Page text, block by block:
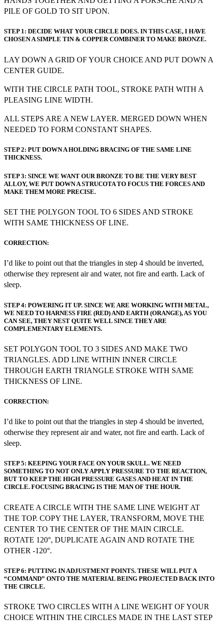
PILE OF GOLD TO SIT UPON.
STEP 1: DECIDE WHAT YOUR CIRCLE DOES. IN THIS CASE, I HAVE
CHOSEN A SIMPLE TIN & COPPER COMBINER TO MAKE BRONZE.
LAY DOWN A GRID OF YOUR CHOICE AND PUT DOWN A
CENTER GUIDE.
WITH THE CIRCLE PATH TOOL, STROKE PATH WITH A
PLEASING LINE WIDTH.
ALL STEPS ARE A NEW LAYER. MERGED DOWN WHEN
NEEDED TO FORM CONSTANT SHAPES.
STEP 2: PUT DOWN A HOLDING BRACING OF THE SAME LINE
THICKNESS.
STEP 3: SINCE WE WANT OUR BRONZE TO BE THE VERY BEST
ALLOY, WE PUT DOWN A STRUCOTA TO FOCUS THE FORCES AND
MAKE THEM MORE PRECISE.
SET THE POLYGON TOOL TO 6 SIDES AND STROKE
WITH SAME THICKNESS OF LINE.
CORRECTION:
I’d like to point out that the triangles in step 4 should be inverted,
otherwise they represent air and water, not fire and earth. Lack of
sleep.
STEP 4: POWERING IT UP. SINCE WE ARE WORKING WITH METAL,
WE NEED TO HARNESS FIRE (RED) AND EARTH (ORANGE), AS YOU
CAN SEE, THEY NEST QUITE WELL SINCE THEY ARE
COMPLEMENTARY ELEMENTS.
SET POLYGON TOOL TO 3 SIDES AND MAKE TWO
TRIANGLES. ADD LINE WITHIN INNER CIRCLE
THROUGH EARTH TRIANGLE STROKE WITH SAME
THICKNESS OF LINE.
CORRECTION:
I’d like to point out that the triangles in step 4 should be inverted,
otherwise they represent air and water, not fire and earth. Lack of
sleep.
STEP 5: KEEPING YOUR FACE ON YOUR SKULL. WE NEED
SOMETHING TO NOT ONLY APPLY PRESSURE TO THE REACTION,
BUT TO KEEP THE HIGH PRESSURE GASES AND HEAT IN THE
CIRCLE. FOCUSING BRACING IS THE MAN OF THE HOUR.
CREATE A CIRCLE WITH THE SAME LINE WEIGHT AT
THE TOP. COPY THE LAYER, TRANSFORM, MOVE THE
CENTER TO THE CENTER OF THE MAIN CIRCLE.
ROTATE 120°, DUPLICATE AGAIN AND ROTATE THE
OTHER -120°.
STEP 6: PUTTING IN ADJUSTMENT POINTS. THESE WILL PUT A
“COMMAND” ONTO THE MATERIAL BEING PROJECTED BACK INTO
THE CIRCLE.
STROKE TWO CIRCLES WITH A LINE WEIGHT OF YOUR
CHOICE WITHIN THE CIRCLES MADE IN THE LAST STEP